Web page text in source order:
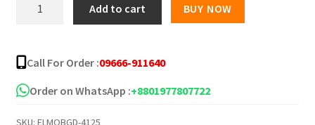
inch
display
quantity
Add to cart BUY NOW
Call For Order :09666-911640
Order on WhatsApp :+8801977807722
SKU: ELMOBGD-4125